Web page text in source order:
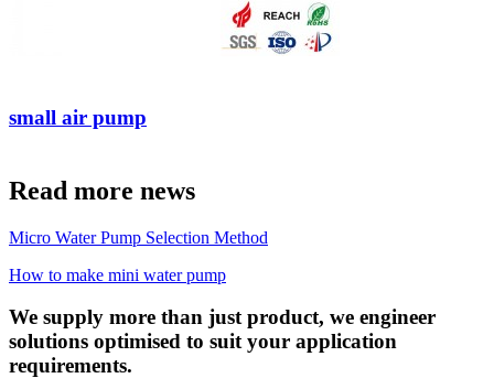
small air pump
Read more news
Micro Water Pump Selection Method
How to make mini water pump
We supply more than just product, we engineer
solutions optimised to suit your application
requirements.